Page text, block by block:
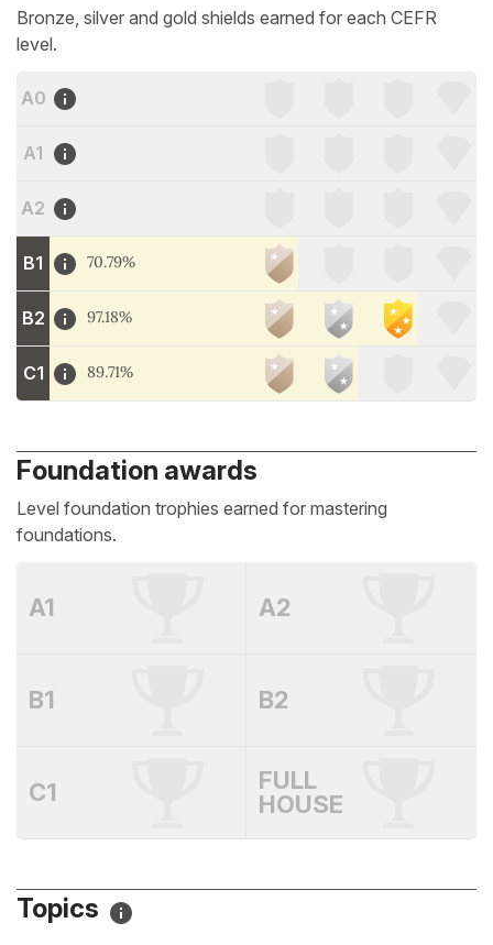
Bronze, silver and gold shields earned for each CEFR
level.
A0
A1
A2
B1 70.79%
B2 97.18%
C1 89.71%
Foundation awards
Level foundation trophies earned for mastering
foundations.
A1 A2
B1 B2
C1
FULL
HOUSE
Topics